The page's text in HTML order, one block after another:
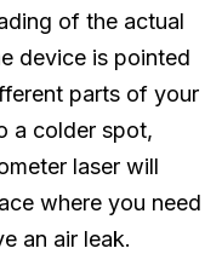
of the actual
device is pointed
parts of your
a colder spot,
laser will
where you need
an air leak.